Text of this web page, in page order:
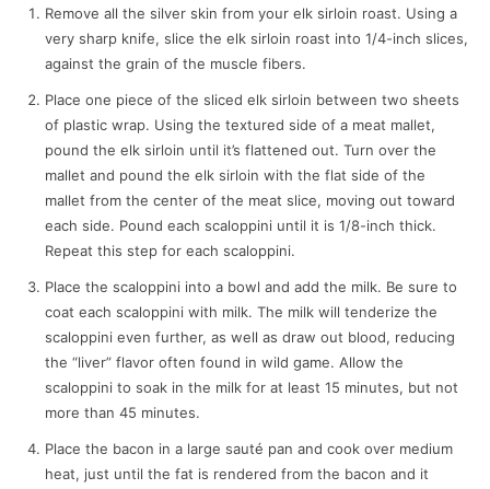
Remove all the silver skin from your elk sirloin roast. Using a
very sharp knife, slice the elk sirloin roast into 1/4-inch slices,
against the grain of the muscle fibers.
Place one piece of the sliced elk sirloin between two sheets
of plastic wrap. Using the textured side of a meat mallet,
pound the elk sirloin until it’s flattened out. Turn over the
mallet and pound the elk sirloin with the flat side of the
mallet from the center of the meat slice, moving out toward
each side. Pound each scaloppini until it is 1/8-inch thick.
Repeat this step for each scaloppini.
Place the scaloppini into a bowl and add the milk. Be sure to
coat each scaloppini with milk. The milk will tenderize the
scaloppini even further, as well as draw out blood, reducing
the “liver” flavor often found in wild game. Allow the
scaloppini to soak in the milk for at least 15 minutes, but not
more than 45 minutes.
Place the bacon in a large sauté pan and cook over medium
heat, just until the fat is rendered from the bacon and it